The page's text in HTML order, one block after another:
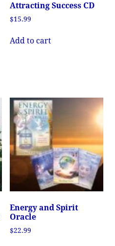
Attracting Success CD
$15.99
Add to cart
Energy and Spirit
Oracle
$22.99